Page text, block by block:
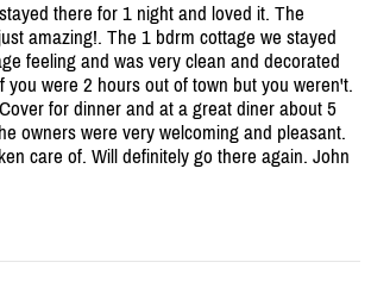
there for 1 night and loved it. The
amazing!. The 1 bdrm cottage we stayed
feeling and was very clean and decorated
you were 2 hours out of town but you weren't.
for dinner and at a great diner about 5
owners were very welcoming and pleasant.
care of. Will definitely go there again. John